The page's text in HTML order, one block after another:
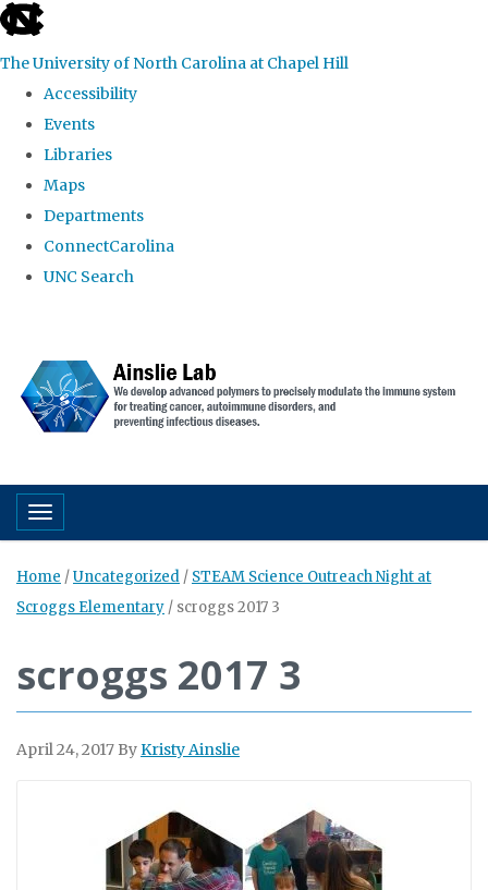
skip to the end of the global utility bar
The University of North Carolina at Chapel Hill
Accessibility
Events
Libraries
Maps
Departments
ConnectCarolina
UNC Search
Toggle navigation
Home /Uncategorized / STEAM Science Outreach Night at
Scroggs Elementary / scroggs 2017 3
scroggs 2017 3
April 24, 2017 ByKristy Ainslie